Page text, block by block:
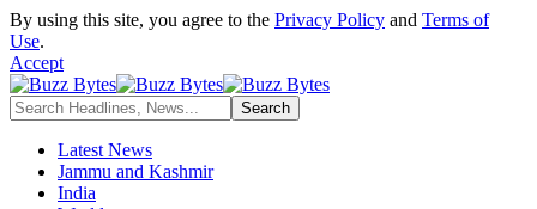
By using this site, you agree to the Privacy Policy and Terms of
Use.
Accept
Latest News
Jammu and Kashmir
India